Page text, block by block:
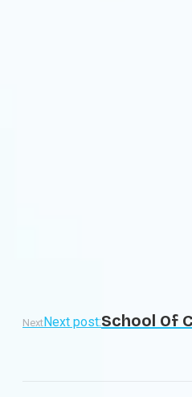
NextNext post:School Of